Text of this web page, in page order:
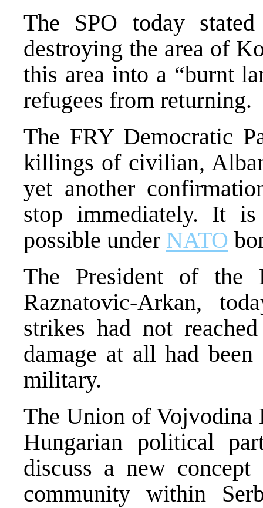
The SPO today
destroying the area of
this area into a “burnt
refugees from returning.
The FRY Democratic
killings of civilian,
yet another
stop immediately. It
possible under NATO
The President of the
Raznatovic-Arkan,
strikes had not
damage at all had
military.
The Union of
Hungarian political
discuss a new
community within